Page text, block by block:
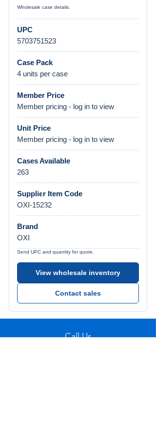
Wholesale case details.
UPC
5703751523
Case Pack
4 units per case
Member Price
Member pricing - log in to view
Unit Price
Member pricing - log in to view
Cases Available
263
Supplier Item Code
OXI-15232
Brand
OXI
Send UPC and quantity for quote.
View wholesale inventory
Contact sales
Call Us